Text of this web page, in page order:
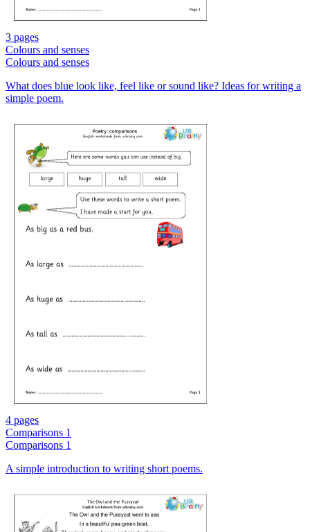
3 pages
Colours and senses
Colours and senses
What does blue look like, feel like or sound like? Ideas for writing a
simple poem.
4 pages
Comparisons 1
Comparisons 1
A simple introduction to writing short poems.